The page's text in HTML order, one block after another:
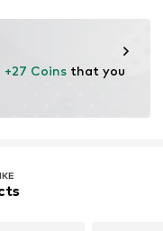
+27 Coins that you